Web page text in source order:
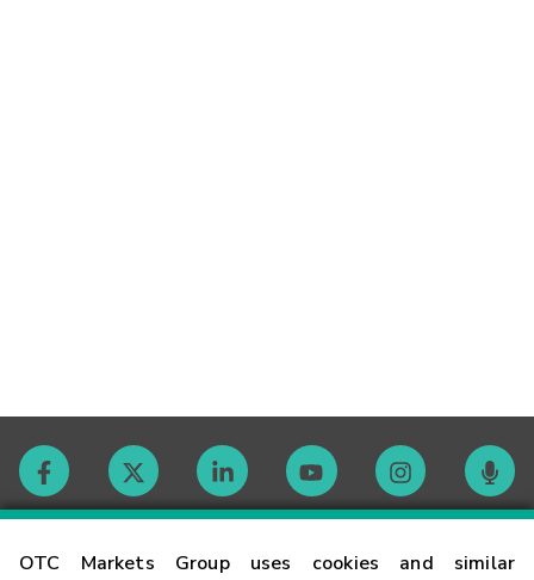
OTC Markets Group uses cookies and similar
Contact